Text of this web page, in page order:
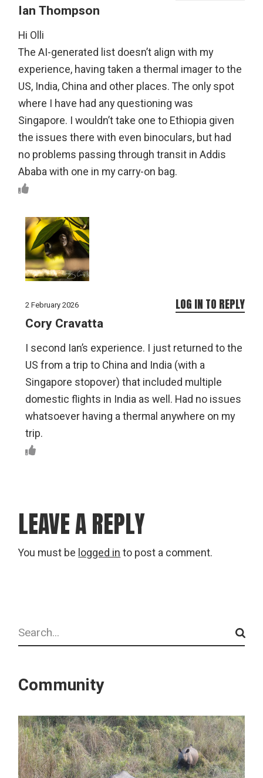
Ian Thompson
Hi Olli
The AI-generated list doesn’t align with my
experience, having taken a thermal imager to the
US, India, China and other places. The only spot
where I have had any questioning was
Singapore. I wouldn’t take one to Ethiopia given
the issues there with even binoculars, but had
no problems passing through transit in Addis
Ababa with one in my carry-on bag.
2 February 2026
Cory Cravatta
I second Ian’s experience. I just returned to the
US from a trip to China and India (with a
Singapore stopover) that included multiple
domestic flights in India as well. Had no issues
whatsoever having a thermal anywhere on my
trip.
LOG IN TO REPLY
LEAVE A REPLY
You must be logged in to post a comment.
Search
Community